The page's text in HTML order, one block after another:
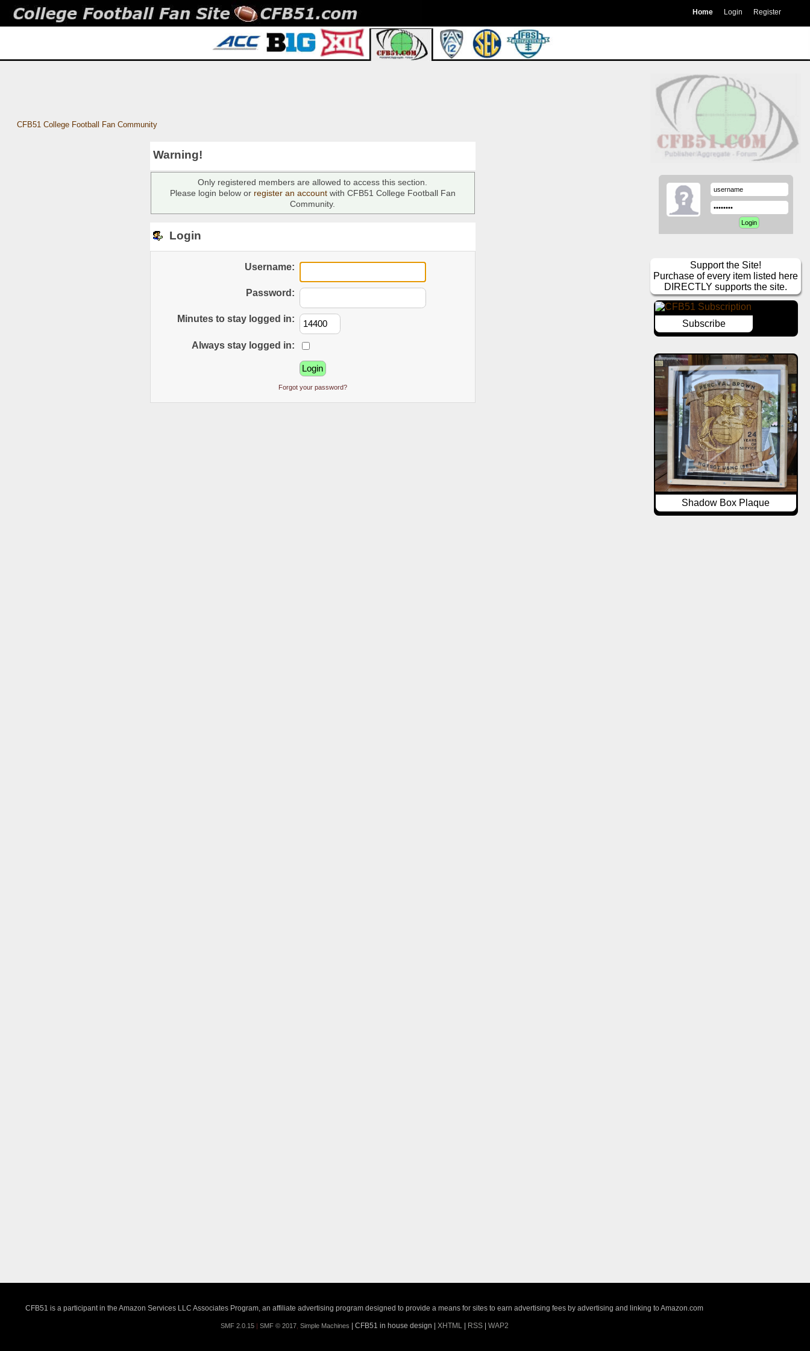
Home Login Register
CFB51 College Football Fan Community
Warning!
Only registered members are allowed to access this section.
Please login below or register an accountwith CFB51 College Football Fan
Community.
Login
Username:
Password:
Minutes to stay logged in:
Always stay logged in:
Forgot your password?
Support the Site!
Purchase of every item listed here
DIRECTLY supports the site.
Subscribe
Shadow Box Plaque
CFB51 is a participant in the Amazon Services LLC Associates Program, an affiliate advertising program designed to provide a means for sites to earn advertising fees by advertising and linking to Amazon.com
SMF 2.0.15| SMF © 2017, Simple Machines | CFB51 in house design | XHTML| RSS| WAP2